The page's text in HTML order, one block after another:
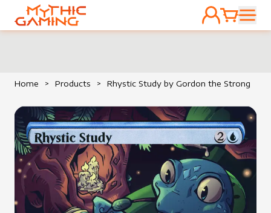
HOME
ACCOUNT
CART
Home > Products > Rhystic Study by Gordon the Strong